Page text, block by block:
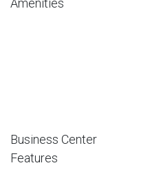
Amenities
Business Center
Features